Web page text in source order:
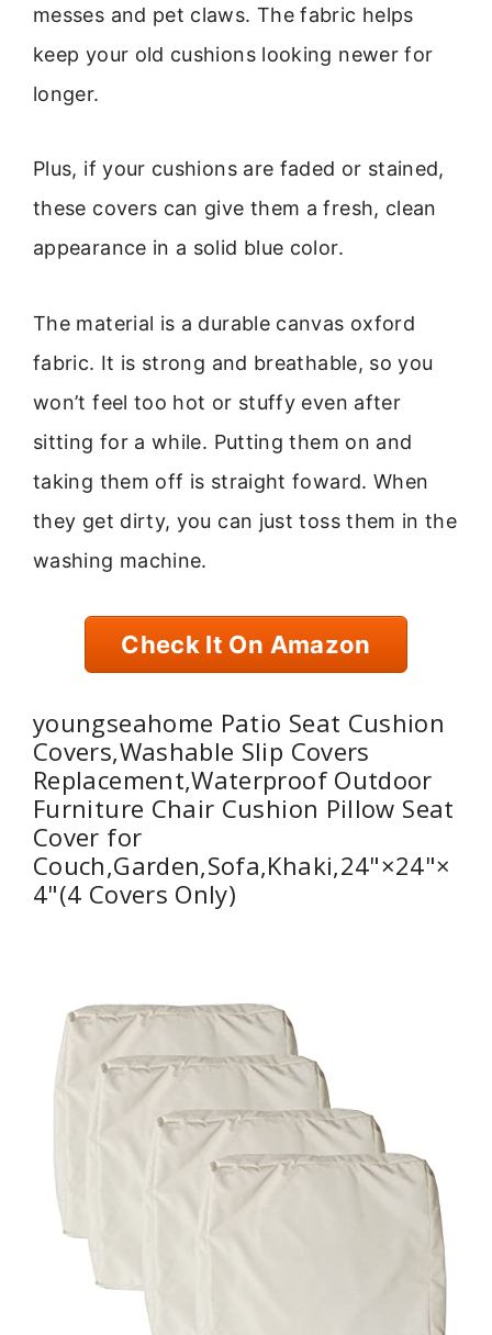
messes and pet claws. The fabric helps
keep your old cushions looking newer for
longer.
Plus, if your cushions are faded or stained,
these covers can give them a fresh, clean
appearance in a solid blue color.
The material is a durable canvas oxford
fabric. It is strong and breathable, so you
won’t feel too hot or stuffy even after
sitting for a while. Putting them on and
taking them off is straight foward. When
they get dirty, you can just toss them in the
washing machine.
Check It On Amazon
youngseahome Patio Seat Cushion
Covers,Washable Slip Covers
Replacement,Waterproof Outdoor
Furniture Chair Cushion Pillow Seat
Cover for
Couch,Garden,Sofa,Khaki,24"×24"×
4"(4 Covers Only)